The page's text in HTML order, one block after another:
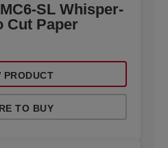
SL Whisper-
Paper
PRODUCT
TO BUY